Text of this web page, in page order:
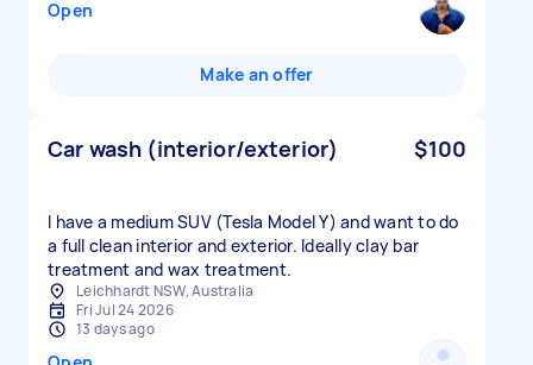
Open
Make an offer
Car wash (interior/exterior) $100
I have a medium SUV (Tesla Model Y) and want to do
a full clean interior and exterior. Ideally clay bar
treatment and wax treatment.
Leichhardt NSW, Australia
Fri Jul 24 2026
13 days ago